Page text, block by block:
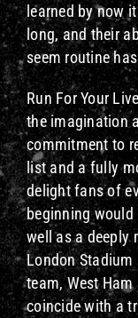
learned by now
long, and their
seem routine
Run For Your
the imagination
commitment to
list and a fully
delight fans of
beginning would
well as a deeply
London Stadium
team, West
coincide with a